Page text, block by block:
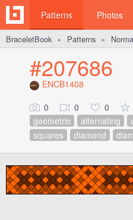
Patterns Photos
BraceletBook ► Patterns ►
#207686
ENCB1408
0 0 0
geometric
alternating
squares
diamond